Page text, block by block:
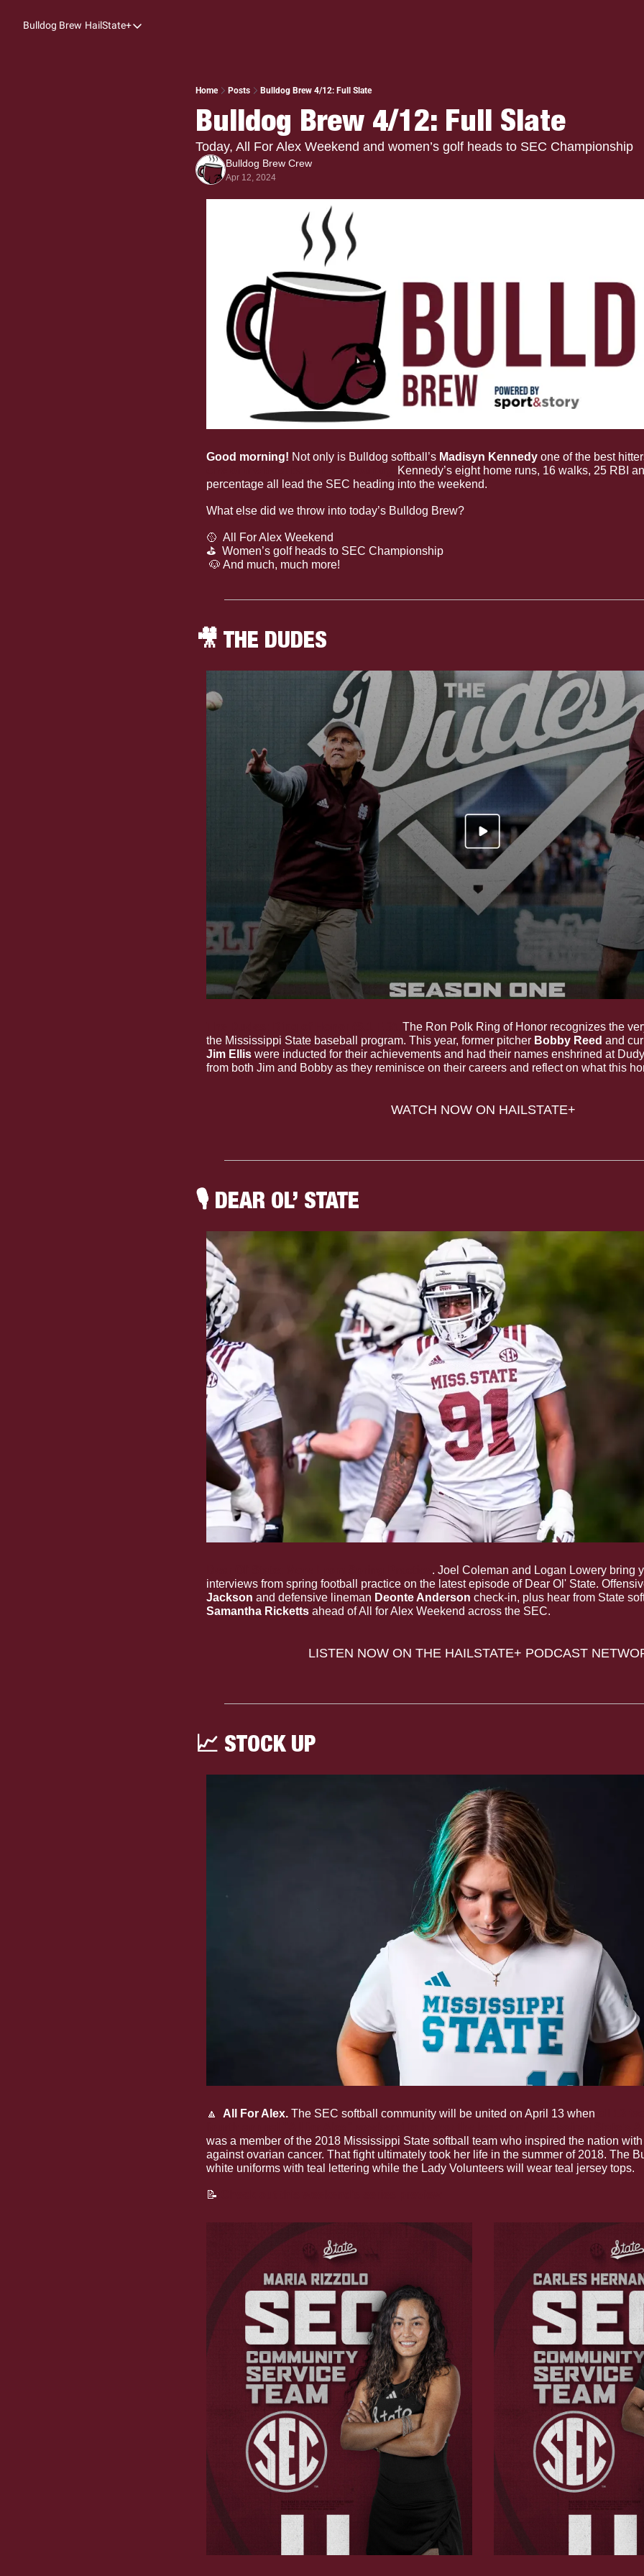
Bulldog Brew HailState+
HailState+
Coaches Confidential
Bulldog Rewind
Home Posts Bulldog Brew 4/12: Full Slate
Bulldog Brew 4/12: Full Slate
Today, All For Alex Weekend and women’s golf heads to SEC Championship
Bulldog Brew Crew
Apr 12, 2024
Good morning! Not only is Bulldog softball’s Madisyn Kennedy one of the best
Kennedy’s eight home runs, 16 walks, 25 RBI
percentage all lead the SEC heading into the weekend.
What else did we throw into today’s Bulldog Brew?
🥎
  All For Alex Weekend
⛳
  Women’s golf heads to SEC Championship
🐶 And much, much more!
🎥 THE DUDES
The Ron Polk Ring of Honor recognizes the
the Mississippi State baseball program. This year, former pitcher Bobby Reed
Jim Ellis were inducted for their achievements and had their names enshrined at
from both Jim and Bobby as they reminisce on their careers and reflect on what this
WATCH NOW ON HAILSTATE+
🎙 DEAR OL’ STATE
. Joel Coleman and Logan Lowery bring
interviews from spring football practice on the latest episode of Dear Ol' State.
Jackson and defensive lineman Deonte Anderson
Samantha Ricketts ahead of All for Alex Weekend across the SEC.
LISTEN NOW ON THE HAILSTATE+ PODCAST
📈 STOCK UP
🔼
  All For Alex.
The SEC softball community will be united on April 13 when
was a member of the 2018 Mississippi State softball team who inspired the nation
against ovarian cancer. That fight ultimately took her life in the summer of 2018. The
white uniforms with teal lettering while the Lady Volunteers will wear teal jersey tops.
📝